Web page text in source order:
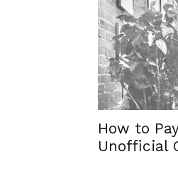
How to
Unofficial